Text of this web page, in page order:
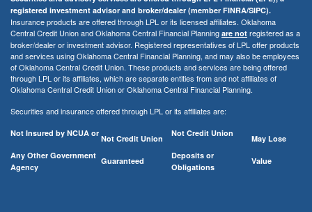
registered investment advisor and broker/dealer (member FINRA/SIPC).
Insurance products are offered through LPL or its licensed affiliates. Oklahoma
Central Credit Union and Oklahoma Central Financial Planning are not registered as a
broker/dealer or investment advisor. Registered representatives of LPL offer products
and services using Oklahoma Central Financial Planning, and may also be employees
of Oklahoma Central Credit Union. These products and services are being offered
through LPL or its affiliates, which are separate entities from and not affiliates of
Oklahoma Central Credit Union or Oklahoma Central Financial Planning.
Securities and insurance offered through LPL or its affiliates are:
Not Insured by NCUA or
Any Other Government
Agency
Not Credit Union
Guaranteed
Not Credit Union
Deposits or
Obligations
May Lose
Value